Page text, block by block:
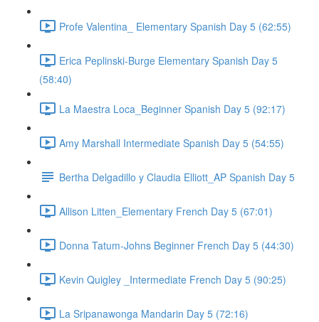
Profe Valentina_ Elementary Spanish Day 5 (62:55)
Erica Peplinski-Burge Elementary Spanish Day 5
(58:40)
La Maestra Loca_Beginner Spanish Day 5 (92:17)
Amy Marshall Intermediate Spanish Day 5 (54:55)
Bertha Delgadillo y Claudia Elliott_AP Spanish Day 5
Allison Litten_Elementary French Day 5 (67:01)
Donna Tatum-Johns Beginner French Day 5 (44:30)
Kevin Quigley _Intermediate French Day 5 (90:25)
La Sripanawonga Mandarin Day 5 (72:16)